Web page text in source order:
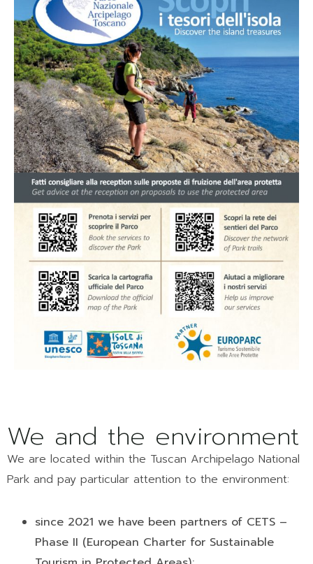
We and the environment
We are located within the Tuscan Archipelago National
Park and pay particular attention to the environment:
since 2021 we have been partners of CETS –
Phase II (European Charter for Sustainable